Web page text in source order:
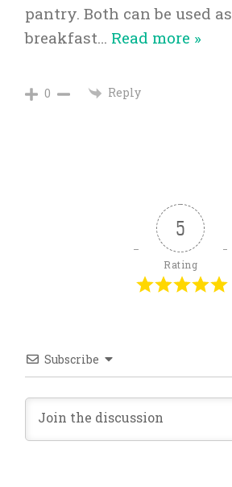
pantry. Both can be used as
breakfast… Read more »
0 Reply
5
Rating
Subscribe